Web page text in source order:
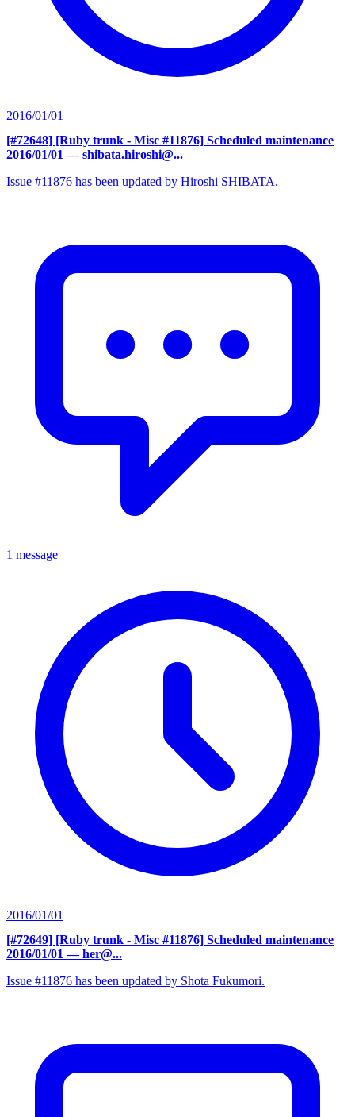
2016/01/01
[#72648] [Ruby trunk - Misc #11876] Scheduled maintenance
2016/01/01 — shibata.hiroshi@...
Issue #11876 has been updated by Hiroshi SHIBATA.
1 message
2016/01/01
[#72649] [Ruby trunk - Misc #11876] Scheduled maintenance
2016/01/01 — her@...
Issue #11876 has been updated by Shota Fukumori.